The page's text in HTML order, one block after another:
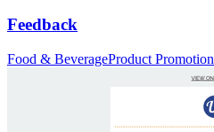
Feedback
Food & BeverageProduct Promotion